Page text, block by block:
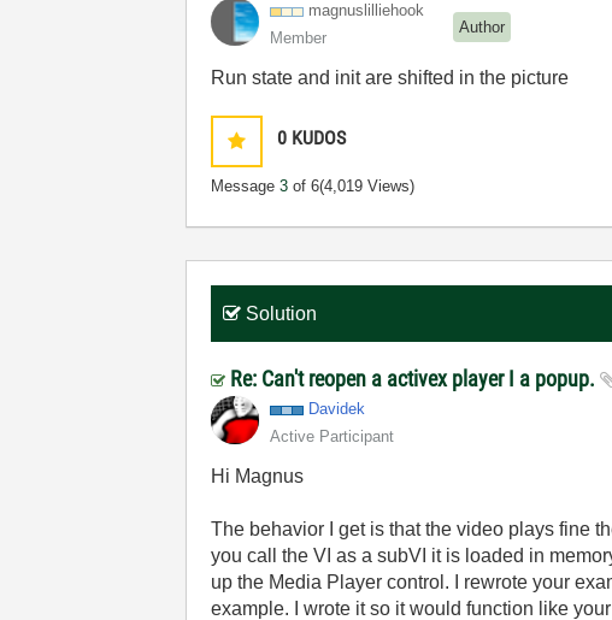
magnuslilliehook
Member
Author
Run state and init are shifted in the picture
0 KUDOS
Message3 of 6(4,019 Views)
Solution
Re: Can't reopen a activex player I a popup.
Davidek
Active Participant
Hi Magnus
The behavior I get is that the video plays fine
you call the VI as a subVI it is loaded in
up the Media Player control. I rewrote your
example. I wrote it so it would function like